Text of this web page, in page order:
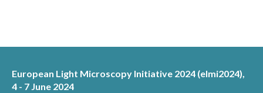
European Light Microscopy Initiative 2024 (elmi2024),
4 - 7 June 2024